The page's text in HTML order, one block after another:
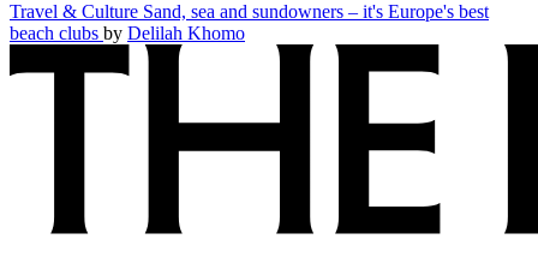
Travel & Culture Sand, sea and sundowners – it's Europe's best
beach clubs by Delilah Khomo